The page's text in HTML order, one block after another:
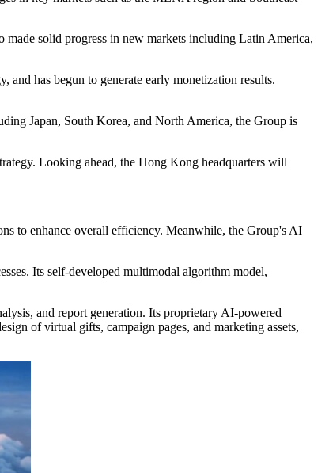
solid progress in new markets including Latin America,
and has begun to generate early monetization results.
Japan, South Korea, and North America, the Group is
Looking ahead, the Hong Kong headquarters will
to enhance overall efficiency. Meanwhile, the Group's AI
Its self-developed multimodal algorithm model,
and report generation. Its proprietary AI-powered
of virtual gifts, campaign pages, and marketing assets,